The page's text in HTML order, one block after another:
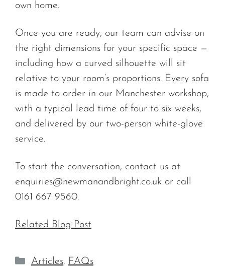
own home.
Once you are ready, our team can advise on
the right dimensions for your specific space —
including how a curved silhouette will sit
relative to your room’s proportions. Every sofa
is made to order in our Manchester workshop,
with a typical lead time of four to six weeks,
and delivered by our two-person white-glove
service.
To start the conversation, contact us at
enquiries@newmanandbright.co.uk or call
0161 667 9560.
Related Blog Post
Categories
Articles, FAQs